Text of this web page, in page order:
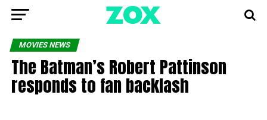
MOVIES NEWS
The Batman’s Robert Pattinson
responds to fan backlash